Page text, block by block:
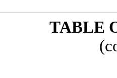
TABLE